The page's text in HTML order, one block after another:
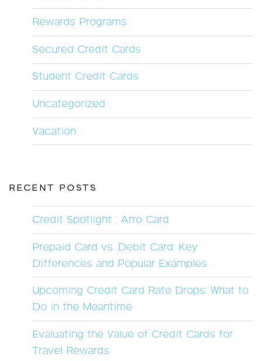
Rewards Programs
Secured Credit Cards
Student Credit Cards
Uncategorized
Vacation
RECENT POSTS
Credit Spotlight : Arro Card
Prepaid Card vs. Debit Card: Key
Differences and Popular Examples
Upcoming Credit Card Rate Drops: What to
Do in the Meantime
Evaluating the Value of Credit Cards for
Travel Rewards